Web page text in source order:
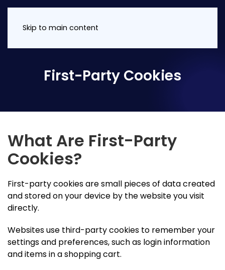
Skip to main content
First-Party Cookies
What Are First-Party
Cookies?
First-party cookies are small pieces of data created
and stored on your device by the website you visit
directly.
Websites use third-party cookies to remember your
settings and preferences, such as login information
and items in a shopping cart.